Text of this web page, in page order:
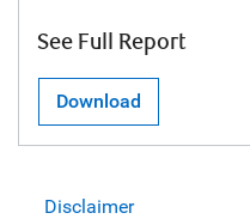
See Full Report
Download
Disclaimer